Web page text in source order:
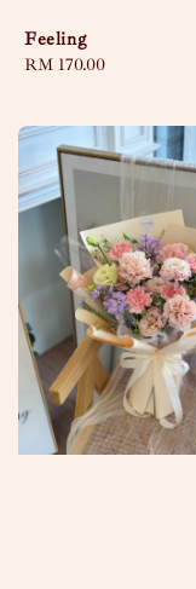
Feeling
Regular
RM 170.00